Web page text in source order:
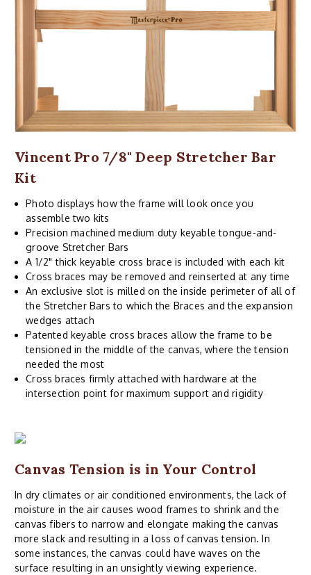
Vincent Pro 7/8" Deep Stretcher Bar
Kit
Photo displays how the frame will look once you
assemble two kits
Precision machined medium duty keyable tongue-and-
groove Stretcher Bars
A 1/2" thick keyable cross brace is included with each kit
Cross braces may be removed and reinserted at any time
An exclusive slot is milled on the inside perimeter of all of
the Stretcher Bars to which the Braces and the expansion
wedges attach
Patented keyable cross braces allow the frame to be
tensioned in the middle of the canvas, where the tension
needed the most
Cross braces firmly attached with hardware at the
intersection point for maximum support and rigidity
Canvas Tension is in Your Control
In dry climates or air conditioned environments, the lack of
moisture in the air causes wood frames to shrink and the
canvas fibers to narrow and elongate making the canvas
more slack and resulting in a loss of canvas tension. In
some instances, the canvas could have waves on the
surface resulting in an unsightly viewing experience.